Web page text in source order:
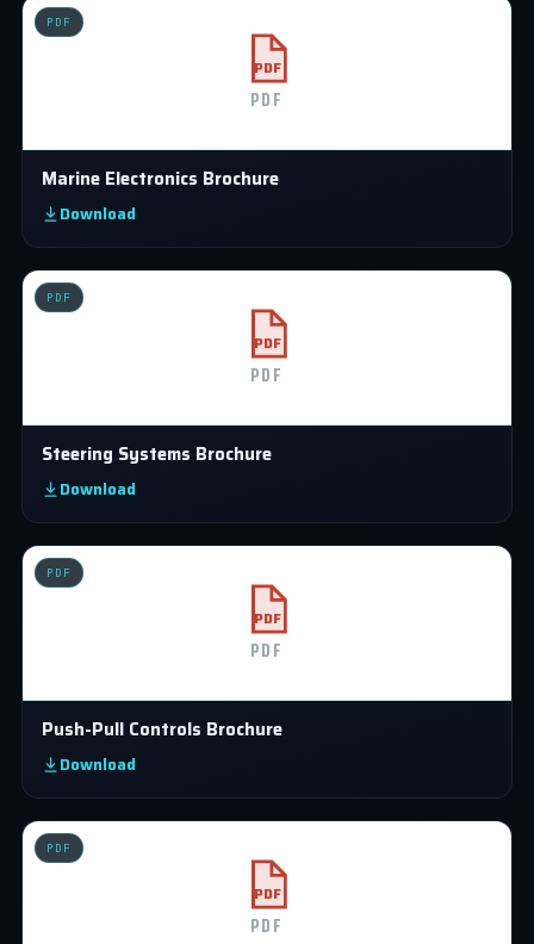
PDF
PDF
PDF
Marine Electronics Brochure
Download
PDF
PDF
PDF
Steering Systems Brochure
Download
PDF
PDF
PDF
Push-Pull Controls Brochure
Download
PDF
PDF
PDF